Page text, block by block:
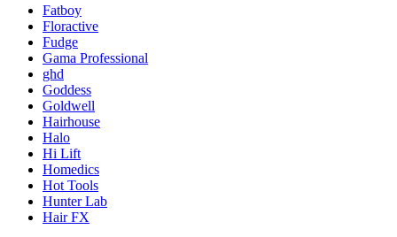
Fatboy
Floractive
Fudge
Gama Professional
ghd
Goddess
Goldwell
Hairhouse
Halo
Hi Lift
Homedics
Hot Tools
Hunter Lab
Hair FX